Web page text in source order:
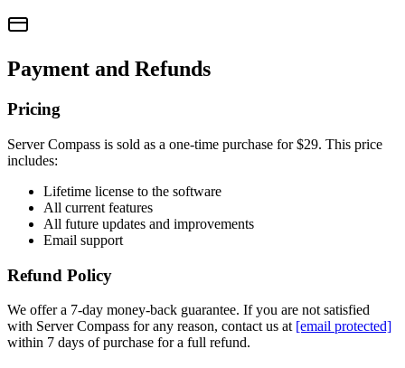
Payment and Refunds
Pricing
Server Compass is sold as a one-time purchase for$29. This price
includes:
Lifetime license to the software
All current features
All future updates and improvements
Email support
Refund Policy
We offer a 7-day money-back guarantee. If you are not satisfied
with Server Compass for any reason, contact us at [email protected]
within 7 days of purchase for a full refund.